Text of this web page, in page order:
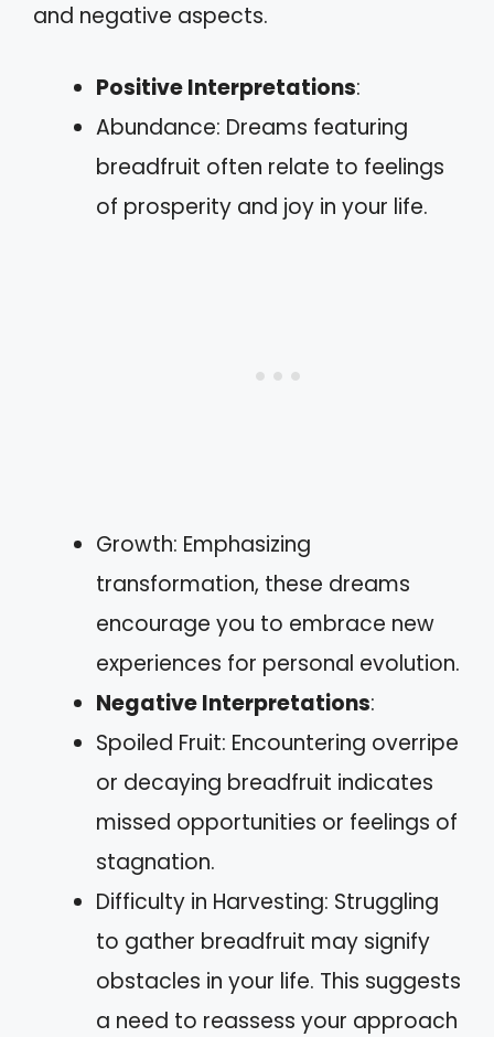
and negative aspects.
Positive Interpretations:
Abundance: Dreams featuring
breadfruit often relate to feelings
of prosperity and joy in your life.
Growth: Emphasizing
transformation, these dreams
encourage you to embrace new
experiences for personal evolution.
Negative Interpretations:
Spoiled Fruit: Encountering overripe
or decaying breadfruit indicates
missed opportunities or feelings of
stagnation.
Difficulty in Harvesting: Struggling
to gather breadfruit may signify
obstacles in your life. This suggests
a need to reassess your approach